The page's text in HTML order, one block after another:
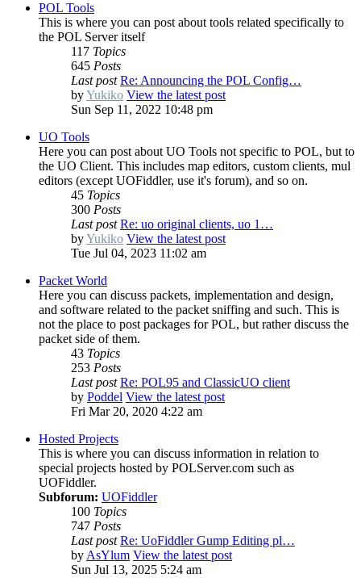
POL Tools
This is where you can post about tools related specifically to
the POL Server itself
117 Topics
645 Posts
Last post Re: Announcing the POL Config…
byYukiko View the latest post
Sun Sep 11, 2022 10:48 pm
UO Tools
Here you can post about UO Tools not specific to POL, but to
the UO Client. This includes map editors, custom clients, mul
editors (except UOFiddler, use it's forum), and so on.
45 Topics
300 Posts
Last post Re: uo original clients, uo 1…
byYukiko View the latest post
Tue Jul 04, 2023 11:02 am
Packet World
Here you can discuss packets, implementation and design,
and software related to the packet sniffing and such. This is
not the place to post packages for POL, but rather discuss the
packet side of them.
43 Topics
253 Posts
Last post Re: POL95 and ClassicUO client
by Poddel View the latest post
Fri Mar 20, 2020 4:22 am
Hosted Projects
This is where you can discuss information in relation to
special projects hosted by POLServer.com such as
UOFiddler.
Subforum: UOFiddler
100 Topics
747 Posts
Last post Re: UoFiddler Gump Editing pl…
by AsYlum View the latest post
Sun Jul 13, 2025 5:24 am